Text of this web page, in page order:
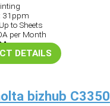
31ppm
Up to Sheets
per Month
DETAILS
bizhub C3350